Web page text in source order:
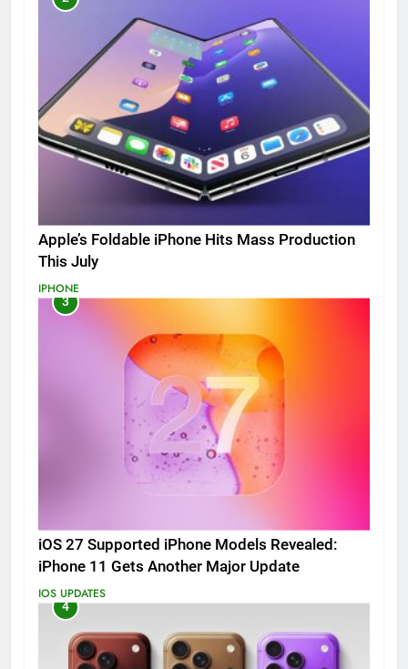
Apple’s Foldable iPhone Hits Mass Production
This July
IPHONE
3
iOS 27 Supported iPhone Models Revealed:
iPhone 11 Gets Another Major Update
IOS UPDATES
4